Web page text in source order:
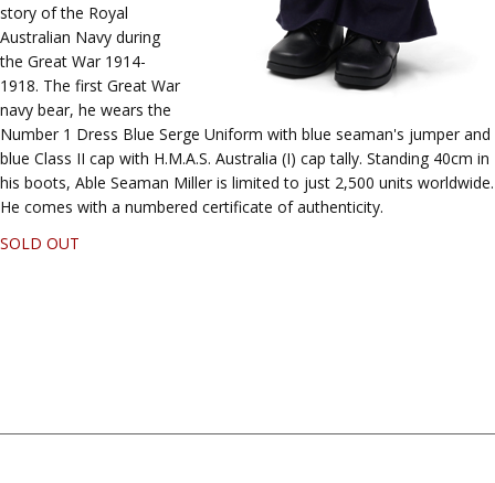
story of the Royal
Australian Navy during
the Great War 1914-
1918. The first Great War
navy bear, he wears the
Number 1 Dress Blue Serge Uniform with blue seaman's jumper and
blue Class II cap with H.M.A.S. Australia (I) cap tally. Standing 40cm in
his boots, Able Seaman Miller is limited to just 2,500 units worldwide.
He comes with a numbered certificate of authenticity.
SOLD OUT